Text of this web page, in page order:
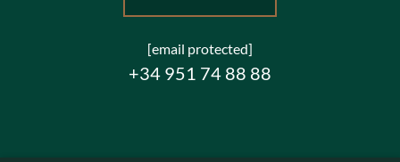
[email protected]
+34 951 74 88 88